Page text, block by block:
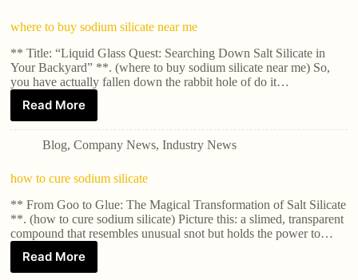
where to buy sodium silicate near me
** Title: “Liquid Glass Quest: Searching Down Salt Silicate in
Your Backyard” **. (where to buy sodium silicate near me) So,
you have actually fallen down the rabbit hole of do it…
Read More
Blog,Company News,Industry News
how to cure sodium silicate
** From Goo to Glue: The Magical Transformation of Salt Silicate
**. (how to cure sodium silicate) Picture this: a slimed, transparent
compound that resembles unusual snot but holds the power to…
Read More